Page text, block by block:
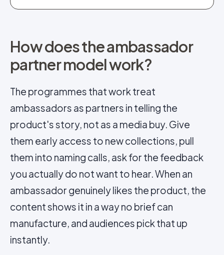
How does the ambassador
partner model work?
The programmes that work treat
ambassadors as partners in telling the
product'sstory, not as a media buy. Give
them early access to new collections, pull
them into naming calls, ask for the feedback
you actually do not want to hear. When an
ambassador genuinely likes the product, the
content shows it in a way no brief can
manufacture, and audiences pick that up
instantly.